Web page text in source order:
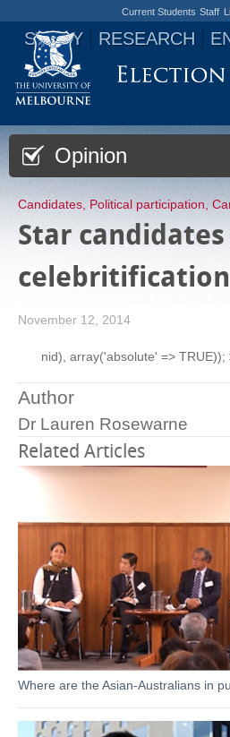
Current Students Staff
STUDY RESEARCH
Jump to
Opinion
Candidates Political participation
Star
November 12, 2014
nid), array('absolute' =>
Author
Dr Lauren Rosewarne
Related Articles
Where are the Asian-Australians in